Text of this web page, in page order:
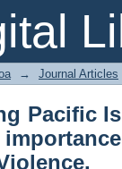
→ Journal Articles
Pacific